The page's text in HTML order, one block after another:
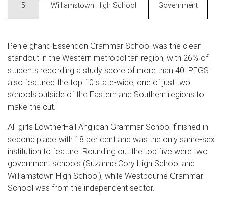
5 Williamstown High School Government
Penleighand Essendon Grammar School was the clear
standout in the Western metropolitan region, with 26% of
students recording a study score of more than 40. PEGS
also featured the top 10 state-wide, one of just two
schools outside of the Eastern and Southern regions to
make the cut.
All-girls LowtherHall Anglican Grammar School finished in
second place with 18 per cent and was the only same-sex
institution to feature. Rounding out the top five were two
government schools (Suzanne Cory High School and
Williamstown High School), while Westbourne Grammar
School was from the independent sector.